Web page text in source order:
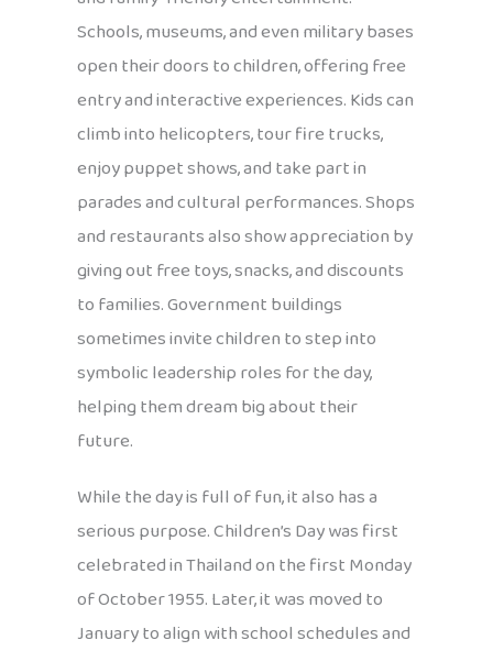
Schools, museums, and even military bases
open their doors to children, offering free
entry and interactive experiences. Kids can
climb into helicopters, tour fire trucks,
enjoy puppet shows, and take part in
parades and cultural performances. Shops
and restaurants also show appreciation by
giving out free toys, snacks, and discounts
to families. Government buildings
sometimes invite children to step into
symbolic leadership roles for the day,
helping them dream big about their
future.
While the day is full of fun, it also has a
serious purpose. Children’s Day was first
celebrated in Thailand on the first Monday
of October 1955. Later, it was moved to
January to align with school schedules and